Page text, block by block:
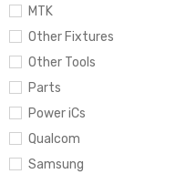
MTK
Other Fixtures
Other Tools
Parts
Power iCs
Qualcom
Samsung